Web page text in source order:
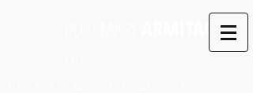
ARMITAGE